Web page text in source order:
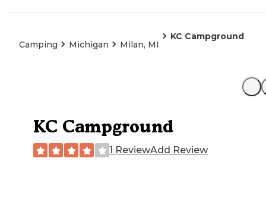
Camping Michigan Milan, MI
KC Campground
KC Campground
1 ReviewAdd Review